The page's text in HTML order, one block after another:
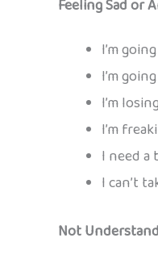
Feeling Sad or
I’m
I’m
I’m
I’m
I need a
I can’t
Not